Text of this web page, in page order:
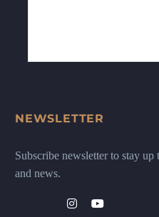
NEWSLETTER
Subscribe newsletter to stay
and news.